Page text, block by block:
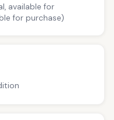
available for
for purchase)